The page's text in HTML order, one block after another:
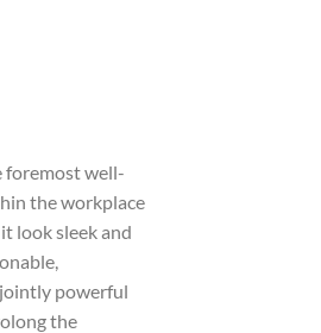
foremost well-
the workplace
look sleek and
powerful
the